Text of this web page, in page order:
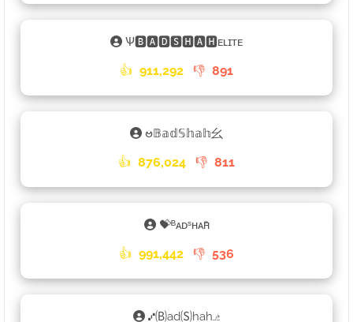
Ѱ🅱🅰🅳🆂🅷🅰🅷ᴇʟɪᴛᴇ
👍 911,292 👎 891
ဗ𝔹𝕒𝕕𝕊𝕙𝕒𝕙⺓
👍 876,024 👎 811
💝ᴮᴀᴅˢʜᴀʜꤪꤨꤪ
👍 991,442 👎 536
⑇🄑ad🄢hah⎇